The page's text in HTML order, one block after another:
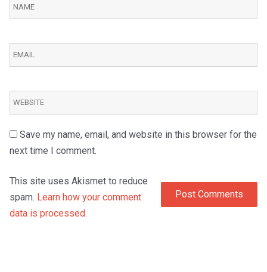
Save my name, email, and website in this browser for the
next time I comment.
This site uses Akismet to reduce
spam. Learn how your comment
data is processed.